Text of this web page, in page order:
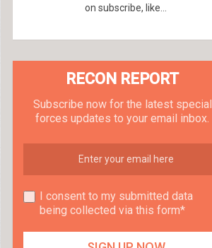
on subscribe, like...
RECON REPORT
Subscribe now for the latest special
forces updates to your email inbox.
I consent to my submitted data
being collected via this form*